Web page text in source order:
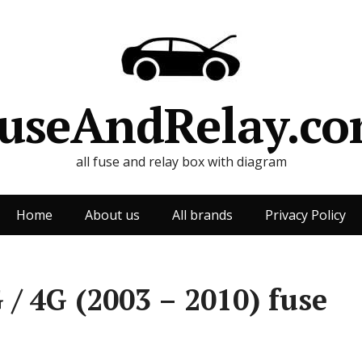
all fuse and relay box with diagram
Home About us All brands Privacy Policy
4G (2003 – 2010) fuse